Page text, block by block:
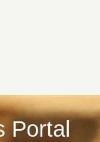
Portal